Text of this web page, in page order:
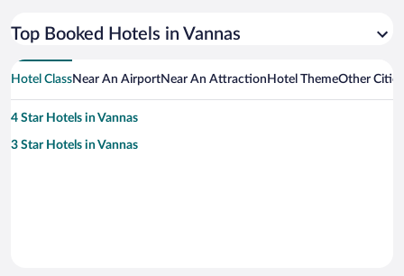
Top Booked Hotels in Vannas
Hotel ClassNear An AirportNear An Attraction Hotel ThemeOther
4 Star Hotels in Vannas
3 Star Hotels in Vannas